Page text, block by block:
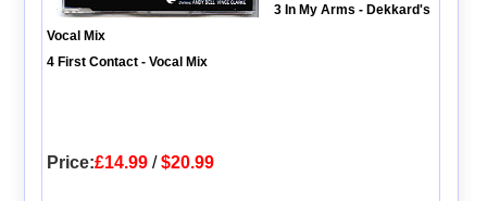
3 In My Arms - Dekkard's
Vocal Mix
4 First Contact - Vocal Mix
Price:£14.99/$20.99